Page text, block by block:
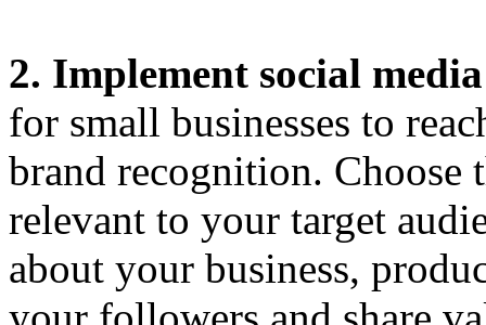
2. Implement social
for small businesses to
brand recognition. Choose
relevant to your target
about your business,